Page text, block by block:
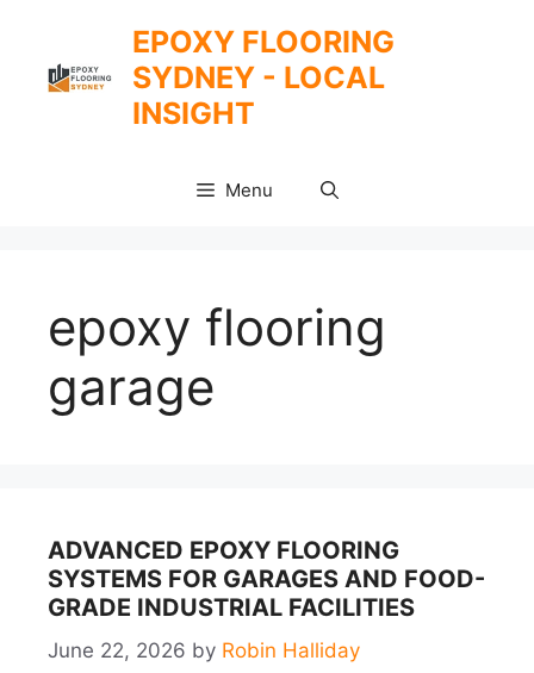
content
EPOXY FLOORING
SYDNEY - LOCAL
INSIGHT
Menu
epoxy flooring
garage
ADVANCED EPOXY FLOORING
SYSTEMS FOR GARAGES AND FOOD-
GRADE INDUSTRIAL FACILITIES
June 22, 2026 by Robin Halliday